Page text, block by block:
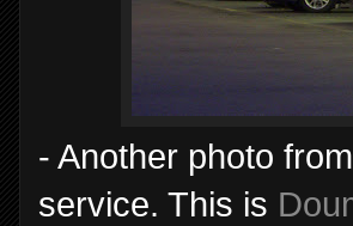
- Another photo
service. This is